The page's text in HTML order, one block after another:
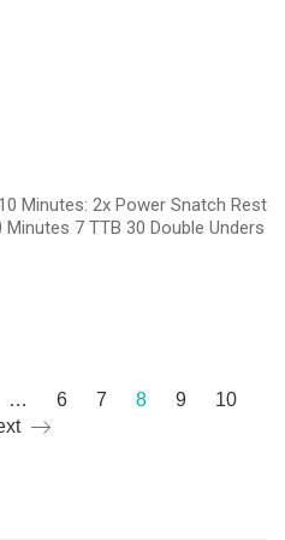
Minutes: 2x Power Snatch Rest
7 TTB 30 Double Unders
… 6 7 8 9
10